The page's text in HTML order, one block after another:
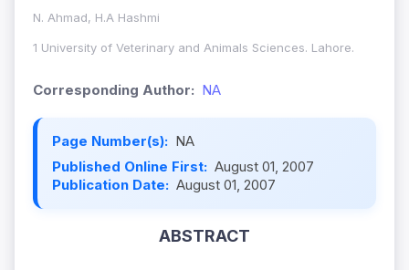
N. Ahmad, H.A Hashmi
1 University of Veterinary and Animals Sciences. Lahore.
Corresponding Author: NA
Page Number(s): NA
Published Online First: August 01, 2007
Publication Date: August 01, 2007
ABSTRACT